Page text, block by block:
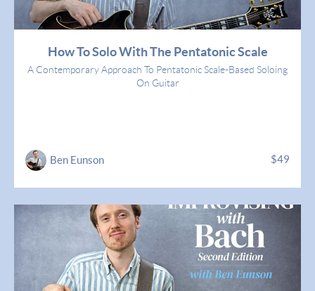
How To Solo With The Pentatonic Scale
A Contemporary Approach To Pentatonic Scale-Based Soloing
On Guitar
Ben Eunson $49